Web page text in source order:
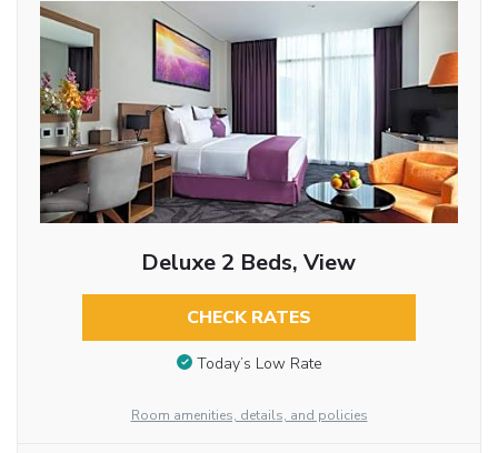
Deluxe 2 Beds, View
CHECK RATES
Today’s Low Rate
Room amenities, details, and policies